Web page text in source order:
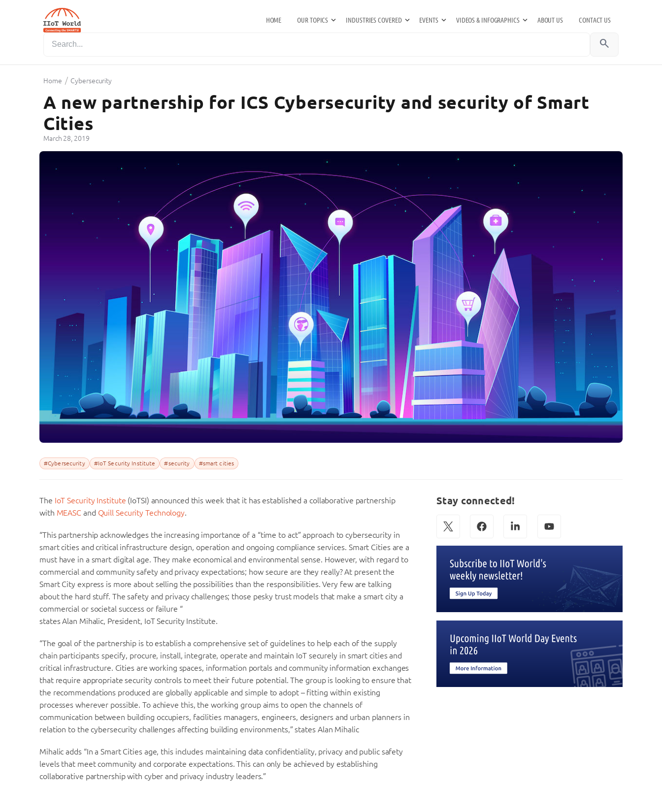
HOME OUR TOPICS INDUSTRIES COVERED EVENTS VIDEOS & INFOGRAPHICS ABOUT US CONTACT US
search
Home / Cybersecurity
A new partnership for ICS Cybersecurity and security of Smart
Cities
March 28, 2019
#Cybersecurity #IoT Security Institute #security #smart cities
The IoT Security Institute (IoTSI) announced this week that it has established a collaborative partnership
with MEASC and Quill Security Technology.
“This partnership acknowledges the increasing importance of a “time to act” approach to cybersecurity in
smart cities and critical infrastructure design, operation and ongoing compliance services. Smart Cities are a
must have in a smart digital age. They make economical and environmental sense. However, with regard to
commercial and community safety and privacy expectations; how secure are they really? At present the
Smart City express is more about selling the possibilities than the responsibilities. Very few are talking
about the hard stuff. The safety and privacy challenges; those pesky trust models that make a smart city a
commercial or societal success or failure “
states Alan Mihalic, President, IoT Security Institute.
“The goal of the partnership is to establish a comprehensive set of guidelines to help each of the supply
chain participants specify, procure, install, integrate, operate and maintain IoT securely in smart cities and
critical infrastructure. Cities are working spaces, information portals and community information exchanges
that require appropriate security controls to meet their future potential. The group is looking to ensure that
the recommendations produced are globally applicable and simple to adopt – fitting within existing
processes wherever possible. To achieve this, the working group aims to open the channels of
communication between building occupiers, facilities managers, engineers, designers and urban planners in
relation to the cybersecurity challenges affecting building environments,” states Alan Mihalic
Mihalic adds “In a Smart Cities age, this includes maintaining data confidentiality, privacy and public safety
levels that meet community and corporate expectations. This can only be achieved by establishing
collaborative partnership with cyber and privacy industry leaders.”
Stay connected!